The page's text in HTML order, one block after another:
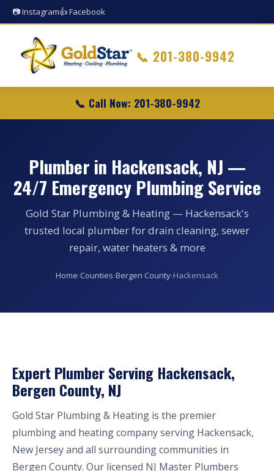
📷 Instagram👍 Facebook
📞 201-380-9942
📞 Call Now: 201-380-9942
Plumber in Hackensack, NJ —
24/7 Emergency Plumbing Service
Gold Star Plumbing & Heating — Hackensack's
trusted local plumber for drain cleaning, sewer
repair, water heaters & more
Home›Counties›Bergen County›Hackensack
Expert Plumber Serving Hackensack,
Bergen County, NJ
Gold Star Plumbing & Heating is the premier
plumbing and heating company serving Hackensack,
New Jersey and all surrounding communities in
Bergen County. Our licensed NJ Master Plumbers